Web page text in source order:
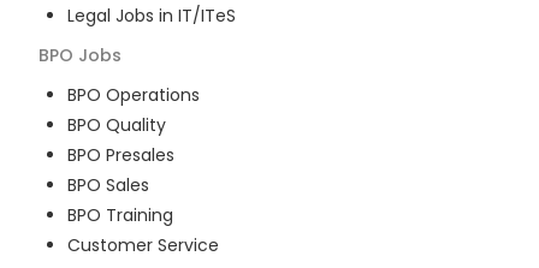
Legal Jobs in IT/ITeS
BPO Jobs
BPO Operations
BPO Quality
BPO Presales
BPO Sales
BPO Training
Customer Service